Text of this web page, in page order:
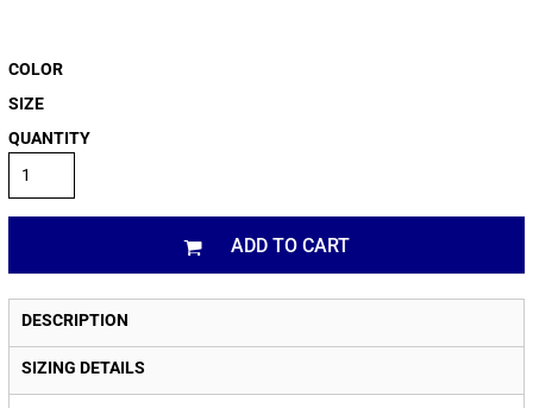
COLOR
SIZE
QUANTITY
ADD TO CART
DESCRIPTION
SIZING DETAILS